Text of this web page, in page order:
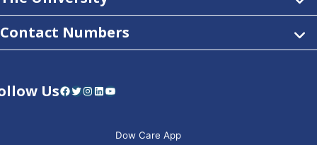
Contact Numbers
UsFacebook Twitter InstagramLinkedIn YouTube
Dow Care App